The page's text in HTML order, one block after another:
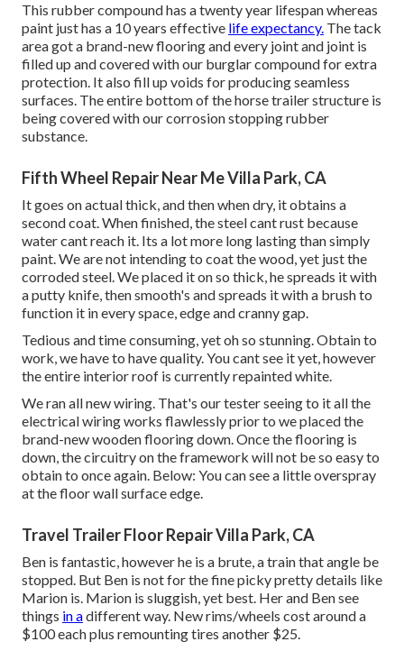
This rubber compound has a twenty year lifespan whereas
paint just has a 10 years effective life expectancy. The tack
area got a brand-new flooring and every joint and joint is
filled up and covered with our burglar compound for extra
protection. It also fill up voids for producing seamless
surfaces. The entire bottom of the horse trailer structure is
being covered with our corrosion stopping rubber
substance.
Fifth Wheel Repair Near Me Villa Park, CA
It goes on actual thick, and then when dry, it obtains a
second coat. When finished, the steel cant rust because
water cant reach it. Its a lot more long lasting than simply
paint. We are not intending to coat the wood, yet just the
corroded steel. We placed it on so thick, he spreads it with
a putty knife, then smooth's and spreads it with a brush to
function it in every space, edge and cranny gap.
Tedious and time consuming, yet oh so stunning. Obtain to
work, we have to have quality. You cant see it yet, however
the entire interior roof is currently repainted white.
We ran all new wiring. That's our tester seeing to it all the
electrical wiring works flawlessly prior to we placed the
brand-new wooden flooring down. Once the flooring is
down, the circuitry on the framework will not be so easy to
obtain to once again. Below: You can see a little overspray
at the floor wall surface edge.
Travel Trailer Floor Repair Villa Park, CA
Ben is fantastic, however he is a brute, a train that angle be
stopped. But Ben is not for the fine picky pretty details like
Marion is. Marion is sluggish, yet best. Her and Ben see
things in adifferent way. New rims/wheels cost around a
$100 each plus remounting tires another $25.